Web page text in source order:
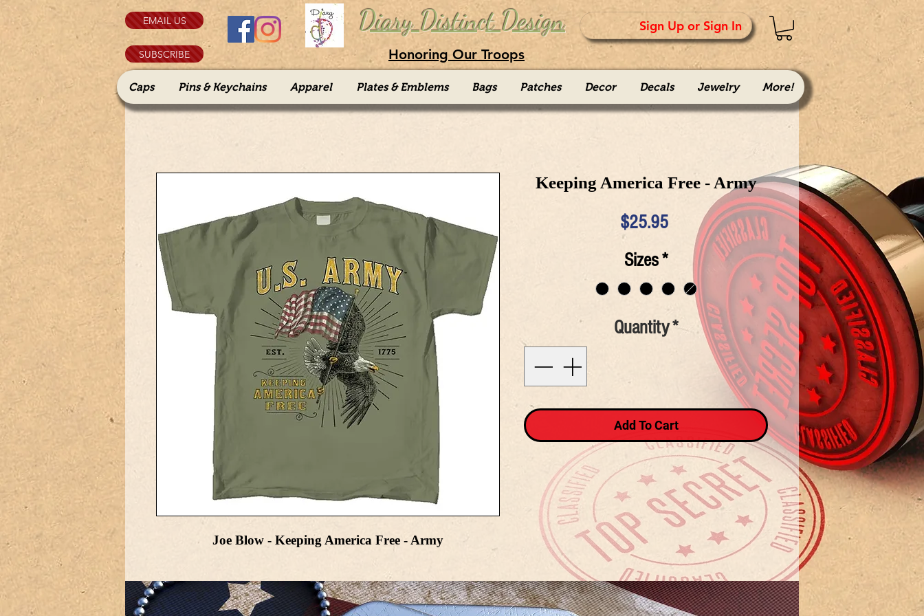
EMAIL US
SUBSCRIBE
Diary Distinct Design Sign Up or Sign In
Honoring Our Troops
Caps Pins & Keychains Apparel Plates & Emblems Bags Patches Decor Decals Jewelry More!
Joe Blow - Keeping America Free - Army
Keeping America Free - Army
$25.95Price
Sizes*
Quantity*
Add To Cart